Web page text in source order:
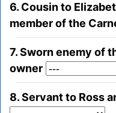
6. Cousin to
member of the
7. Sworn enemy of
owner
8. Servant to Ross